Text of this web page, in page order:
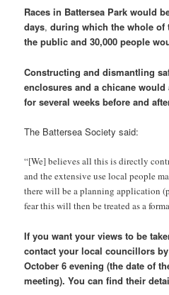
Races in Battersea Park would
days,during which the whole of
the public and 30,000 people
Constructing and dismantling
enclosures and a chicane
for several weeks before and
The Battersea Society said:
“[We] believes all this is directly
and the extensive use local people
there will be a planning application
fear this will then be treated as a
If you want your views to be
contact your local councillors
October 6 evening (the date of
meeting). You can find their